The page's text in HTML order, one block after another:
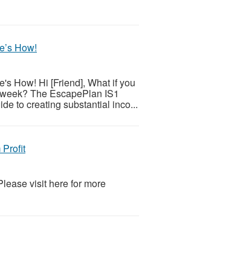
How!
How! Hi [Friend], What if you
The EscapePlan IS1
to creating substantial inco...
Profit
visit here for more